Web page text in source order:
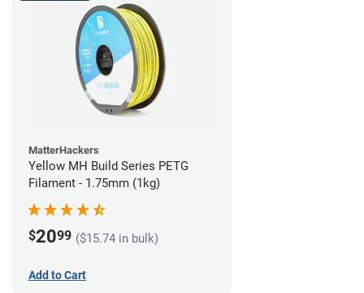
MatterHackers
Yellow MH Build Series PETG
Filament - 1.75mm (1kg)
$2099 ($15.74 in bulk)
Add to Cart